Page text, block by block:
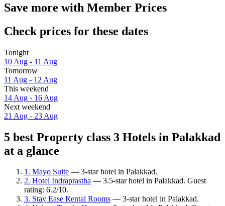
Save more with Member Prices
Check prices for these dates
Tonight
10 Aug - 11 Aug
Tomorrow
11 Aug - 12 Aug
This weekend
14 Aug - 16 Aug
Next weekend
21 Aug - 23 Aug
5 best Property class 3 Hotels in Palakkad
at a glance
1. Mayo Suite — 3-star hotel in Palakkad.
2. Hotel Indraprastha — 3.5-star hotel in Palakkad. Guest
rating: 6.2/10.
3. Stay Ease Rental Rooms — 3-star hotel in Palakkad.